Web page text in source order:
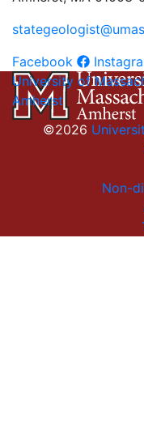
Facebook
University of
Amherst
©2026
Non-